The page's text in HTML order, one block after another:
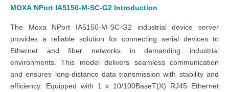
MOXA NPort IA5150-M-SC-G2 Introduction
The Moxa NPort IA5150-M-SC-G2 industrial device server
provides a reliable solution for connecting serial devices to
Ethernet and fiber networks in demanding industrial
environments. This modeldelivers seamless communication
and ensures long-distance data transmission with stability and
efficiency. Equipped with 1 x 10/100BaseT(X) RJ45 Ethernet